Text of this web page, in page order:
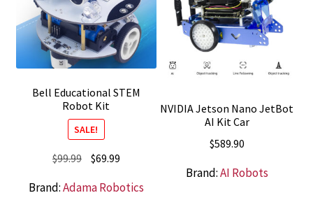
Bell Educational STEM
Robot Kit
SALE!
$99.99 Original
was:
$69.99Current
is:
Brand:Adama Robotics
NVIDIA Jetson Nano JetBot
AI Kit Car
$589.90
Brand:AI Robots